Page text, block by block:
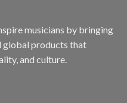
musicians by bringing
global products that
and culture.